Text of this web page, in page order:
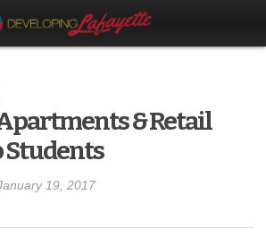
& Retail
Students
19, 2017